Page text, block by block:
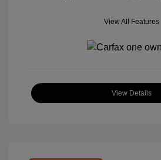
View All Features
View Details